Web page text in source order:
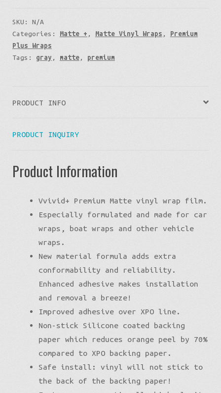
SKU: N/A
Categories: Matte + , Matte Vinyl Wraps , Premium
Plus Wraps
Tags: gray , matte, premium
PRODUCT INFO
PRODUCT INQUIRY
Product Information
Vvivid+ Premium Matte vinyl wrap film.
Especially formulated and made for car
wraps, boat wraps and other vehicle
wraps.
New material formula adds extra
conformability and reliability.
Enhanced adhesive makes installation
and removal a breeze!
Improved adhesive over XPO line.
Non-stick Silicone coated backing
paper which reduces orange peel by 70%
compared to XPO backing paper.
Safe install: vinyl will not stick to
the back of the backing paper!